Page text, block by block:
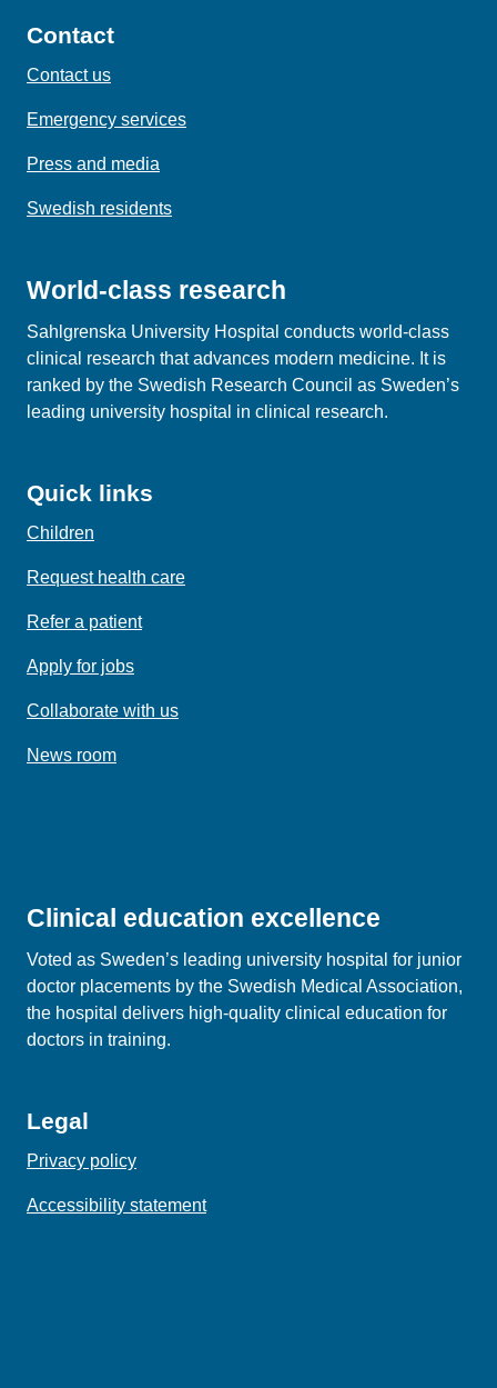
Contact
Contact us
Emergency services
Press and media
Swedish residents
World-class research
Sahlgrenska University Hospital conducts world‑class
clinical research that advances modern medicine. It is
ranked by the Swedish Research Council as Sweden’s
leading university hospital in clinical research.
Quick links
Children
Request health care
Refer a patient
Apply for jobs
Collaborate with us
News room
Clinical education excellence
Voted as Sweden’s leading university hospital for junior
doctor placements by the Swedish Medical Association,
the hospital delivers high‑quality clinical education for
doctors in training.
Legal
Privacy policy
Accessibility statement